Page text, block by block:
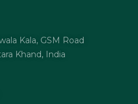
Kala, GSM Road
Khand, India